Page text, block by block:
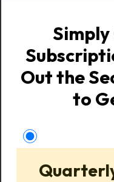
Simply
Out the
to